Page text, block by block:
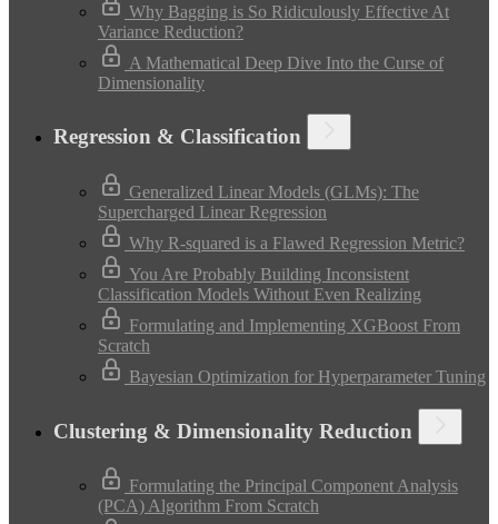
Why Bagging is So Ridiculously Effective At
Variance Reduction?
A Mathematical Deep Dive Into the Curse of
Dimensionality
Regression & Classification
Generalized Linear Models (GLMs): The
Supercharged Linear Regression
Why R-squared is a Flawed Regression Metric?
You Are Probably Building Inconsistent
Classification Models Without Even Realizing
Formulating and Implementing XGBoost From
Scratch
Bayesian Optimization for Hyperparameter Tuning
Clustering & Dimensionality Reduction
Formulating the Principal Component Analysis
(PCA) Algorithm From Scratch